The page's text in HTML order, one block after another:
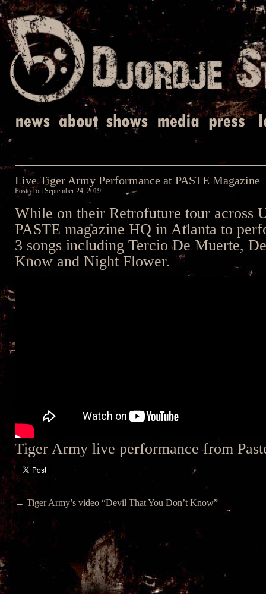
Live Tiger Army Performance at PASTE Magazine
Posted onSeptember 24, 2019
While on their Retrofuture tour across
PASTE magazine HQ in Atlanta to
3 songs including Tercio De Muerte,
Know and Night Flower.
Tiger Army live performance from
← Tiger Army’s video “Devil That You Don’t Know”